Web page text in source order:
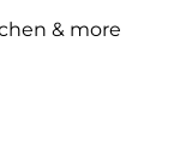
& more